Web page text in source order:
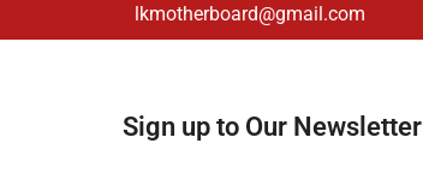
lkmotherboard@gmail.com
Sign up to Our Newsletter